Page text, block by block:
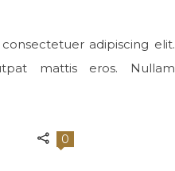
adipiscing elit.
mattis eros. Nullam
0